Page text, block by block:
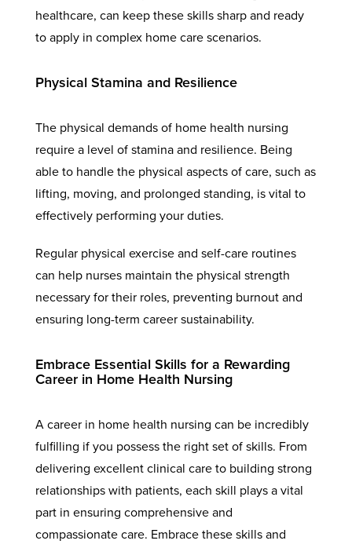
healthcare, can keep these skills sharp and ready
to apply in complex home care scenarios.
Physical Stamina and Resilience
The physical demands of home health nursing
require a level of stamina and resilience. Being
able to handle the physical aspects of care, such as
lifting, moving, and prolonged standing, is vital to
effectively performing your duties.
Regular physical exercise and self-care routines
can help nurses maintain the physical strength
necessary for their roles, preventing burnout and
ensuring long-term career sustainability.
Embrace Essential Skills for a Rewarding
Career in Home Health Nursing
A career in home health nursing can be incredibly
fulfilling if you possess the right set of skills. From
delivering excellent clinical care to building strong
relationships with patients, each skill plays a vital
part in ensuring comprehensive and
compassionate care. Embrace these skills and